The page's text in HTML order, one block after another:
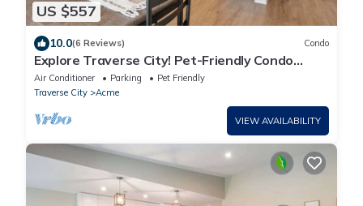
US $557
10.0(6 Reviews) Condo
Explore Traverse City! Pet-Friendly Condo
Getaway
Air Conditioner Parking
Pet Friendly
Traverse City
Acme
VIEW AVAILABILITY